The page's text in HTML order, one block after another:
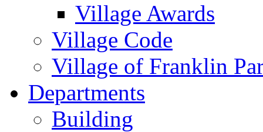
Village Awards
Village Code
Village of Franklin
Departments
Building